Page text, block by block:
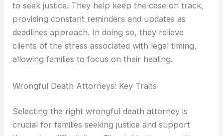
to seek justice. They help keep the case on track,
providing constant reminders and updates as
deadlines approach. In doing so, they relieve
clients of the stress associated with legal timing,
allowing families to focus on their healing.
Wrongful Death Attorneys: Key Traits
Selecting the right wrongful death attorney is
crucial for families seeking justice and support